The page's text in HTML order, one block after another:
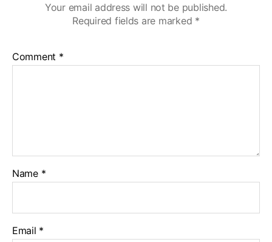
Your email address will not be published.
Required fields are marked *
Comment *
Name *
Email *